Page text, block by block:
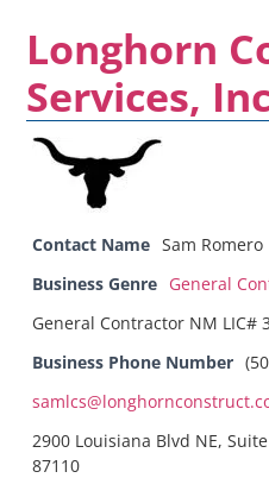
Longhorn
Services,
Contact Name Sam Romero
Business Genre General
General Contractor NM LIC#
Business Phone Number
2900 Louisiana Blvd NE,
87110